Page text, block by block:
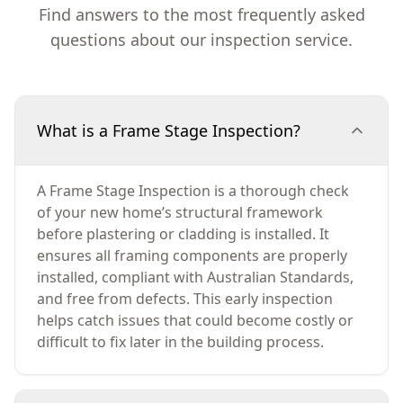
Find answers to the most frequently asked
questions about our inspection service.
What is a Frame Stage Inspection?
A Frame Stage Inspection is a thorough check
of your new home’s structural framework
before plastering or cladding is installed. It
ensures all framing components are properly
installed, compliant with Australian Standards,
and free from defects. This early inspection
helps catch issues that could become costly or
difficult to fix later in the building process.